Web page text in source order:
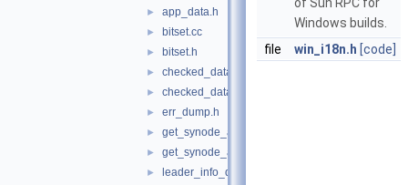
► app_data.h
► bitset.cc
► bitset.h
► checked_data.cc
► checked_data.h
► err_dump.h
► get_synode_app_data.cc
► get_synode_app_data.h
► leader_info_data.cc
Windows builds.
file
win_i18n.h [code]